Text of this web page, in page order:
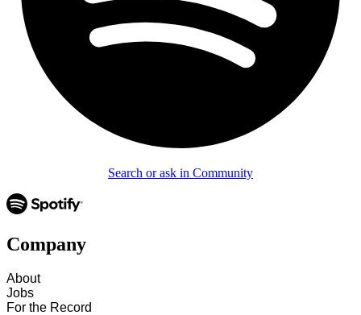
Search or ask in Community
Company
About
Jobs
For the Record